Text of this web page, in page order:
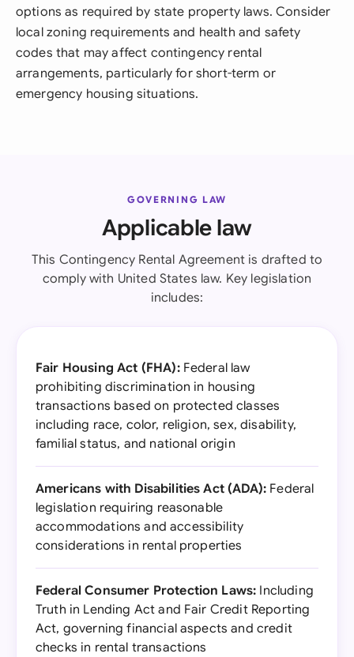
options as required by state property laws. Consider
local zoning requirements and health and safety
codes that may affect contingency rental
arrangements, particularly for short-term or
emergency housing situations.
GOVERNING LAW
Applicable law
This Contingency Rental Agreement is drafted to
comply with United States law. Key legislation
includes:
Fair Housing Act (FHA):Federal law
prohibiting discrimination in housing
transactions based on protected classes
including race, color, religion, sex, disability,
familial status, and national origin
Americans with Disabilities Act (ADA): Federal
legislation requiring reasonable
accommodations and accessibility
considerations in rental properties
Federal Consumer Protection Laws: Including
Truth in Lending Act and Fair Credit Reporting
Act, governing financial aspects and credit
checks in rental transactions